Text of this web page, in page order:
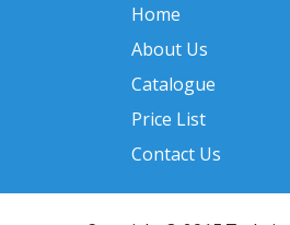
Home
About Us
Catalogue
Price List
Contact Us